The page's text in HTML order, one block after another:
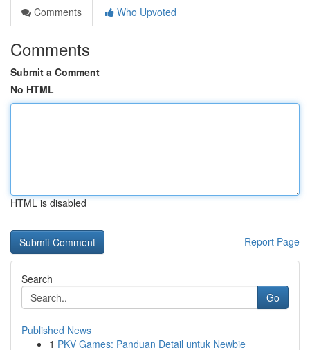
Comments
Who Upvoted
Comments
Submit a Comment
No HTML
HTML is disabled
Report Page
Search
Go
Published News
1 PKV Games: Panduan Detail untuk Newbie